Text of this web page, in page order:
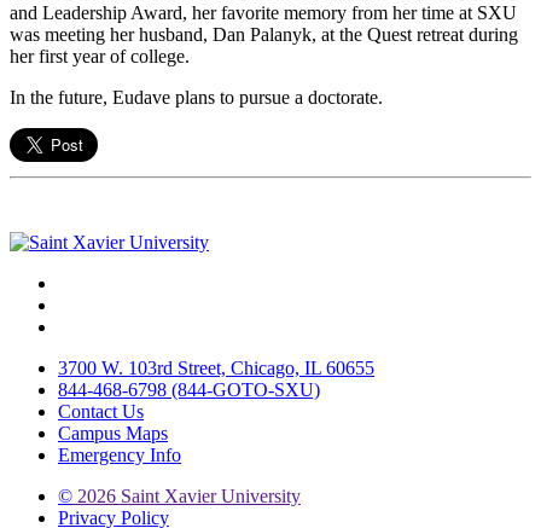
and Leadership Award, her favorite memory from her time at SXU
was meeting her husband, Dan Palanyk, at the Quest retreat during
her first year of college.
In the future, Eudave plans to pursue a doctorate.
3700 W. 103rd Street, Chicago, IL 60655
844-468-6798 (844-GOTO-SXU)
Contact Us
Campus Maps
Emergency Info
© 2026 Saint Xavier University
Privacy Policy